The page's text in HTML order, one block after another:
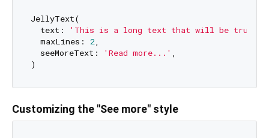
JellyText(
  text:
'This is a long text that will be
  maxLines:
2
  seeMoreText:
'Read more...'
Customizing the "See more" style